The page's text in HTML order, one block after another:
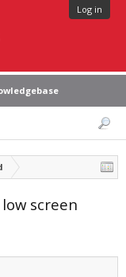
Log in
screen